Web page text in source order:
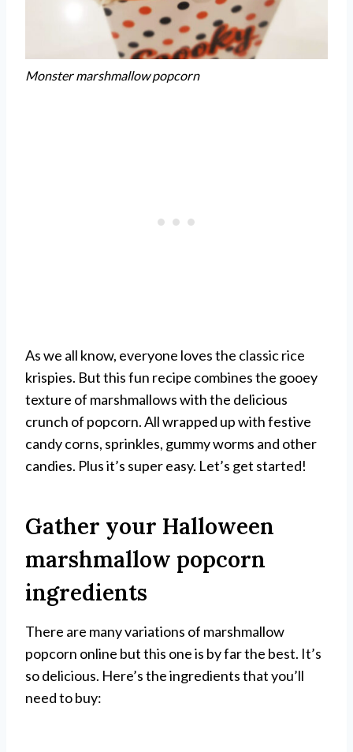
Monster marshmallow popcorn
As we all know, everyone loves the classic rice
krispies. But this fun recipe combines the gooey
texture of marshmallows with the delicious
crunch of popcorn. All wrapped up with festive
candy corns, sprinkles, gummy worms and other
candies. Plus it’s super easy. Let’s get started!
Gather your Halloween
marshmallow popcorn
ingredients
There are many variations of marshmallow
popcorn online but this one is by far the best. It’s
so delicious. Here’s the ingredients that you’ll
need to buy: